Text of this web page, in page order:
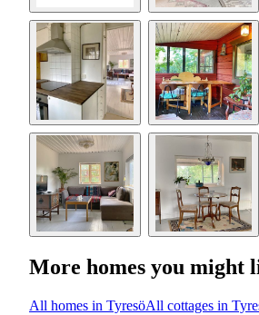
More homes you might
All homes in TyresöAll cottages in